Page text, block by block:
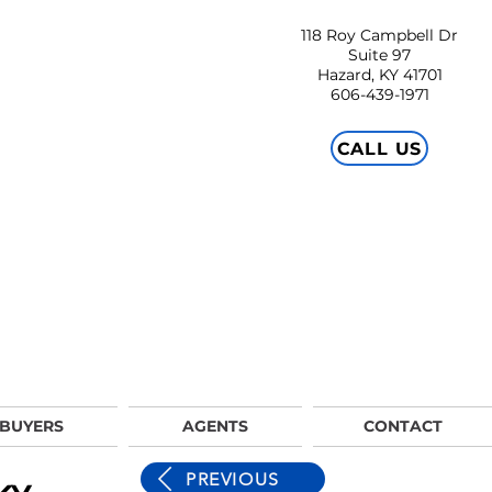
118 Roy Campbell Dr
Suite 97
Hazard, KY 41701
606-439-1971
CALL US
BUYERS AGENTS CONTACT
PREVIOUS